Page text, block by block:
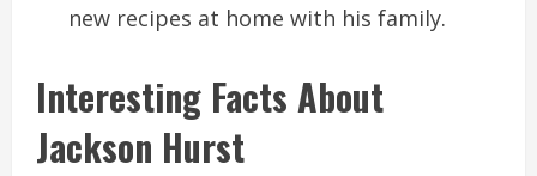
new recipes at home with his family.
Interesting Facts About
Jackson Hurst